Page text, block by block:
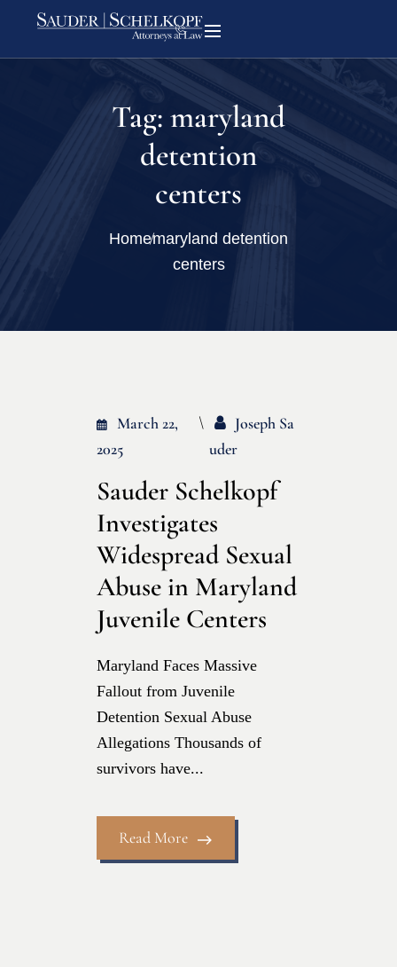
Tag: maryland
detention
centers
Homemaryland detention
centers
March 22,
2025
Joseph Sa
Uder
Sauder Schelkopf
Investigates
Widespread Sexual
Abuse in Maryland
Juvenile Centers
Maryland Faces Massive
Fallout from Juvenile
Detention Sexual Abuse
Allegations Thousands of
survivors have...
Read More